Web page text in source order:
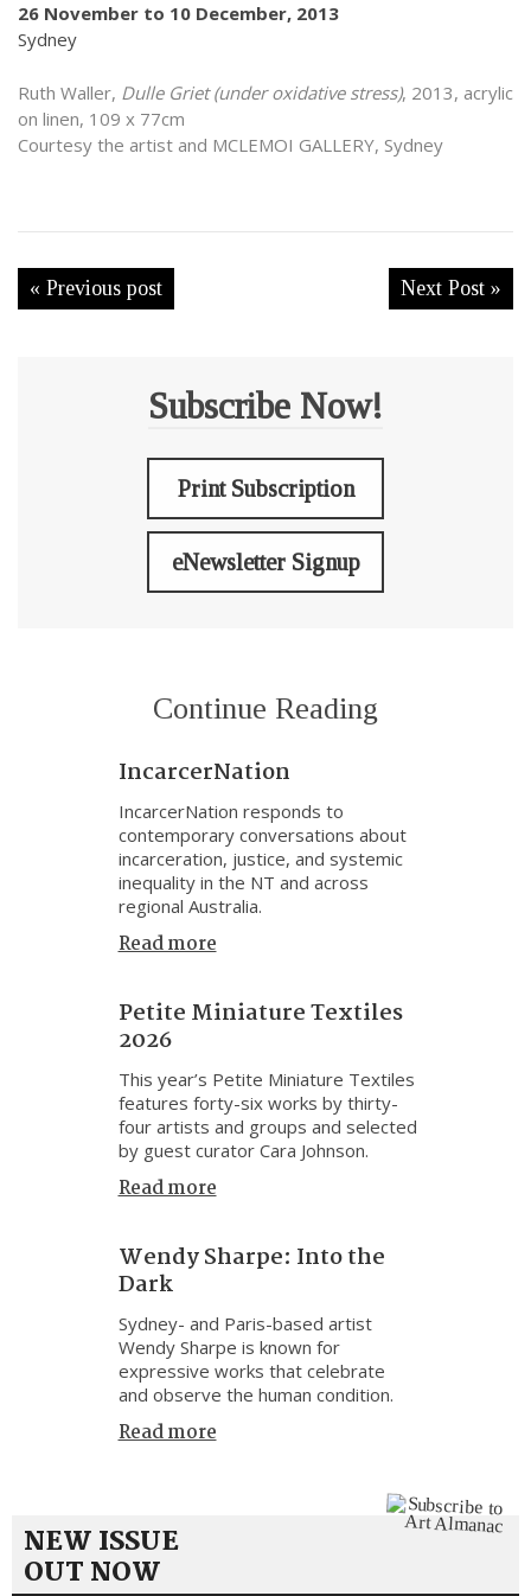
26 November to 10 December, 2013
Sydney
Ruth Waller, Dulle Griet (under oxidative stress), 2013, acrylic
on linen, 109 x 77cm
Courtesy the artist and MCLEMOI GALLERY, Sydney
« Previous post Next Post »
Subscribe Now!
Print Subscription
eNewsletter Signup
Continue Reading
IncarcerNation
IncarcerNation responds to
contemporary conversations about
incarceration, justice, and systemic
inequality in the NT and across
regional Australia.
Read more
Petite Miniature Textiles
2026
This year’s Petite Miniature Textiles
features forty-six works by thirty-
four artists and groups and selected
by guest curator Cara Johnson.
Read more
Wendy Sharpe: Into the
Dark
Sydney- and Paris-based artist
Wendy Sharpe is known for
expressive works that celebrate
and observe the human condition.
Read more
NEW ISSUE
OUT NOW